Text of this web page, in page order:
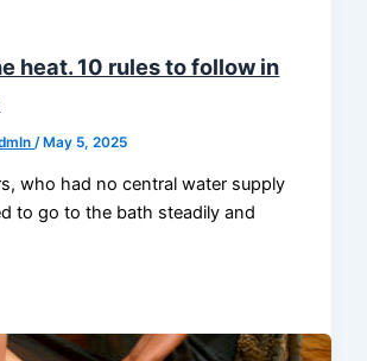
heat. 10 rules to follow in
/May 5, 2025
who had no central water supply
to go to the bath steadily and